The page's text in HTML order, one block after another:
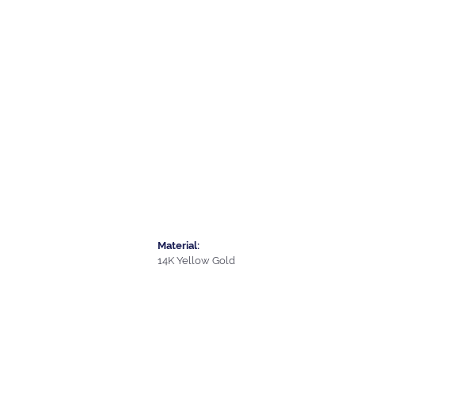
Material:
14K Yellow Gold